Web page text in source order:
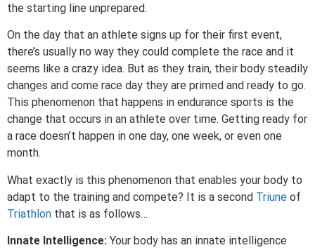
the starting line unprepared.
On the day that an athlete signs up for their first event,
there’s usually no way they could complete the race and it
seems like a crazy idea. But as they train, their body steadily
changes and come race day they are primed and ready to go.
This phenomenon that happens in endurance sports is the
change that occurs in an athlete over time. Getting ready for
a race doesn’t happen in one day, one week, or even one
month.
What exactly is this phenomenon that enables your body to
adapt to the training and compete? It is a second Triune of
Triathlon that is as follows…
Innate Intelligence: Your body has an innate intelligence